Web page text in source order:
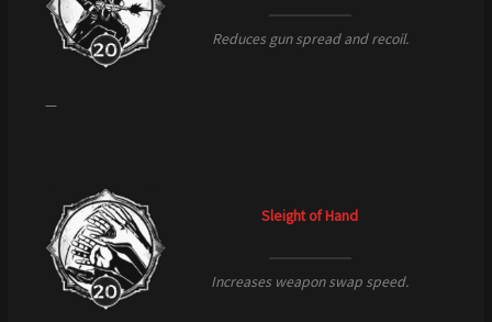
Reduces gun spread and recoil.
—
Sleight of Hand
Increases weapon swap speed.